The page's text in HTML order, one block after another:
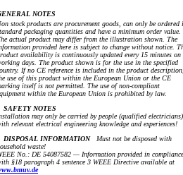
NOTES
stock products are procurement goods, can only be ordered
packaging quantities and have a minimum order value.
actual product may differ from the illustration shown. The
provided here is subject to change without notice.
availability is continuously updated every 15 minutes on
days. The product shown is for the use in the specified
If no CE reference is included in the product
use of this product within the European Union or the CE
itself is not permitted. The use of non-compliant
within the European Union is prohibited by law.
SAFETY NOTES
may only be carried by people (qualified electricians)
relevant electrical engineering knowledge and experiences!
DISPOSAL INFORMATIONMust not be disposed with
waste!
No.: DE 54087582 — Information provided in compliance
§18 paragraph 4 sentence 3 WEEE Directive available at